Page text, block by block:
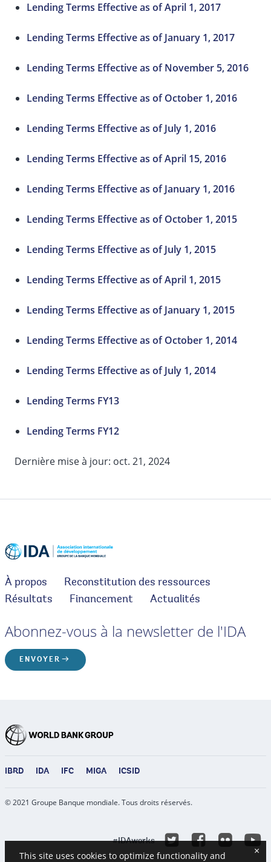
Lending Terms Effective as of April 1, 2017
Lending Terms Effective as of January 1, 2017
Lending Terms Effective as of November 5, 2016
Lending Terms Effective as of October 1, 2016
Lending Terms Effective as of July 1, 2016
Lending Terms Effective as of April 15, 2016
Lending Terms Effective as of January 1, 2016
Lending Terms Effective as of October 1, 2015
Lending Terms Effective as of July 1, 2015
Lending Terms Effective as of April 1, 2015
Lending Terms Effective as of January 1, 2015
Lending Terms Effective as of October 1, 2014
Lending Terms Effective as of July 1, 2014
Lending Terms FY13
Lending Terms FY12
Dernière mise à jour: oct. 21, 2024
À propos
Reconstitution des ressources
Résultats
Financement Actualités
Abonnez-vous à la newsletter de l'IDA
ENVOYER
IBRD IDA IFC MIGA ICSID
© 2021 Groupe Banque mondiale. Tous droits réservés.
#IDAworks TwitterFacebook
This site uses cookies to optimize functionality and
×